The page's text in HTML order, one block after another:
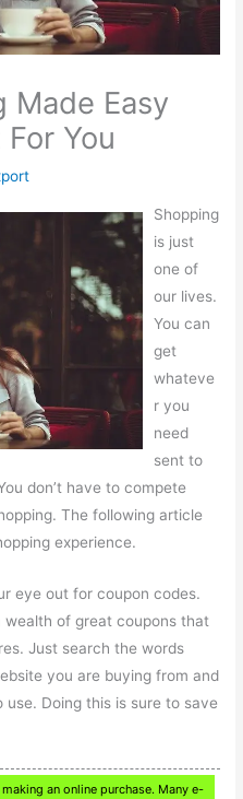
Made Easy
You
Shopping
is just
one of
our lives.
You can
get
whateve
r you
need
sent to
don’t have to compete
The following article
experience.
eye out for coupon codes.
wealth of great coupons that
Just search the words
you are buying from and
Doing this is sure to save
an online purchase. Many e-